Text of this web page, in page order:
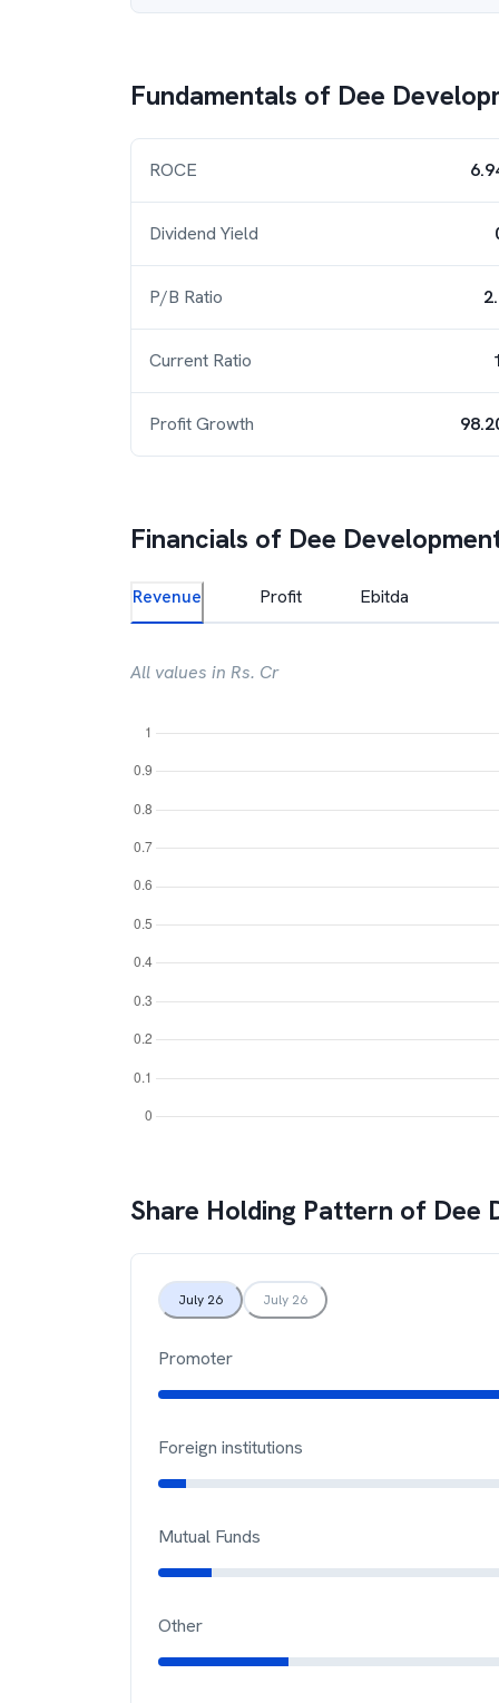
Fundamentals of Dee
ROCE
Dividend Yield
P/B Ratio
Current Ratio
Profit Growth
Financials of Dee
Revenue Profit Ebitda
All values in Rs. Cr
Share Holding Pattern of Dee
July 26 July 26
Promoter
Foreign institutions
Mutual Funds
Other